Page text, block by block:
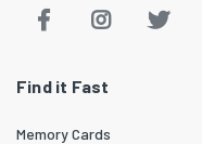
Find it Fast
Memory Cards